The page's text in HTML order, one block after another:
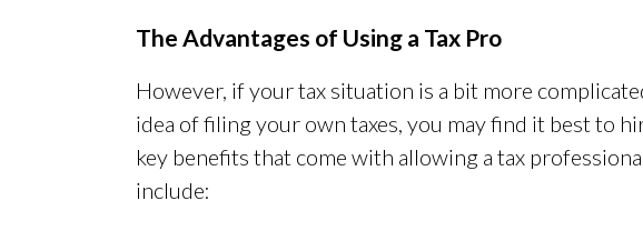
The Advantages of Using a Tax Pro
However, if your tax situation is a bit more
idea of filing your own taxes, you may find it best to
key benefits that come with allowing a tax
include: